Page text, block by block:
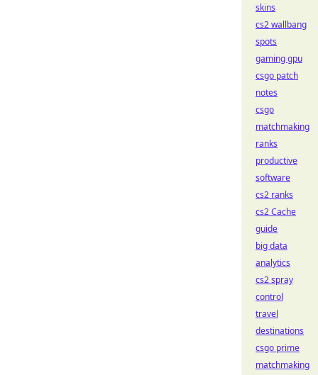
skins
cs2 wallbang
spots
gaming gpu
csgo patch
notes
csgo
matchmaking
ranks
productive
software
cs2 ranks
cs2 Cache
guide
big data
analytics
cs2 spray
control
travel
destinations
csgo prime
matchmaking